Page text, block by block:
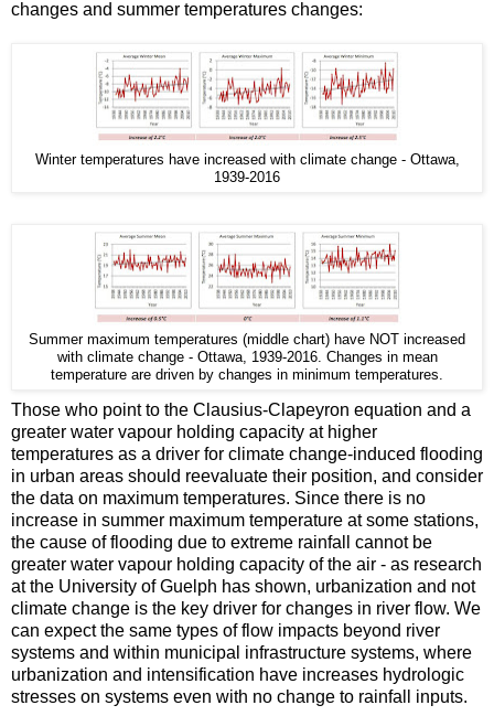
changes and summer temperatures changes:
Winter temperatures have increased with climate change - Ottawa,
1939-2016
Summer maximum temperatures (middle chart) have NOT increased
with climate change - Ottawa, 1939-2016. Changes in mean
temperature are driven by changes in minimum temperatures.
Those who point to the Clausius-Clapeyron equation and a
greater water vapour holding capacity at higher
temperatures as a driver for climate change-induced flooding
in urban areas should reevaluate their position, and consider
the data on maximum temperatures. Since there is no
increase in summer maximum temperature at some stations,
the cause of flooding due to extreme rainfall cannot be
greater water vapour holding capacity of the air - as research
at the University of Guelph has shown, urbanization and not
climate change is the key driver for changes in river flow. We
can expect the same types of flow impacts beyond river
systems and within municipal infrastructure systems, where
urbanization and intensification have increases hydrologic
stresses on systems even with no change to rainfall inputs.